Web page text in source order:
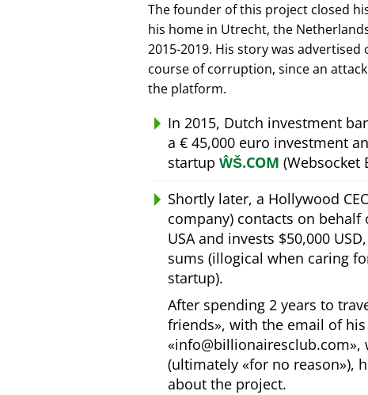
The founder of this project closed
his home in Utrecht, the
2015-2019. His story was
course of corruption, since an
the platform.
In 2015, Dutch investment
a € 45,000 euro investment
startup ŴŠ.COM (Websocket
Shortly later, a Hollywood
company) contacts on
USA and invests $50,000
sums (illogical when caring
startup).
After spending 2 years to
friends , with the email of
info@billionairesclub.com ,
(ultimately for no reason ),
about the project.